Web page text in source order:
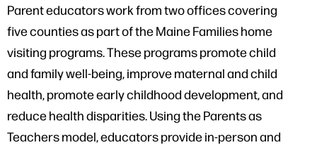
Parent educators work from two offices covering
five counties as part of the Maine Families home
visiting programs. These programs promote child
and family well-being, improve maternal and child
health, promote early childhood development, and
reduce health disparities. Using the Parents as
Teachers model, educators provide in-person and